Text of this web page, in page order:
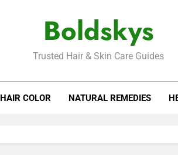
Boldskys
Trusted Hair & Skin Care Guides
HAIR COLOR NATURAL REMEDIES